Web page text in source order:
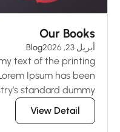
Our Books
أبريل 23, 2026 Blog
text of the printing
Lorem Ipsum has been
standard dummy...
View Detail